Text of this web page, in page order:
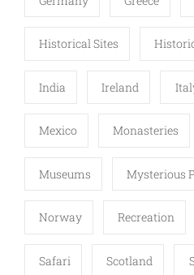
Historical Sites
India Ireland
Mexico Monasteries
Museums Mysterious
Norway Recreation
Safari Scotland